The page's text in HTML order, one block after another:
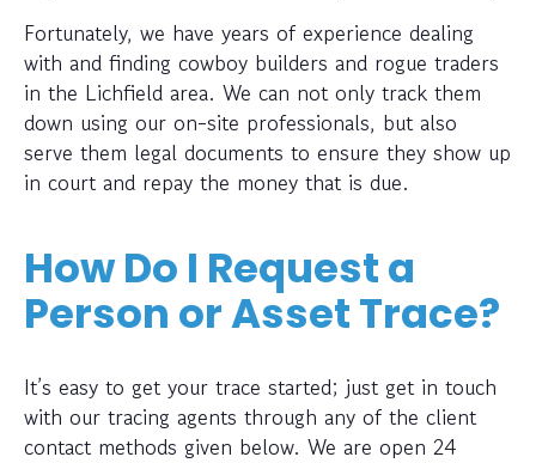
Fortunately, we have years of experience dealing
with and finding cowboy builders and rogue traders
in the Lichfield area. We can not only track them
down using our on-site professionals, but also
serve them legal documents to ensure they show up
in court and repay the money that is due.
How Do I Request a
Person or Asset Trace?
It’s easy to get your trace started; just get in touch
with our tracing agents through any of the client
contact methods given below. We are open 24